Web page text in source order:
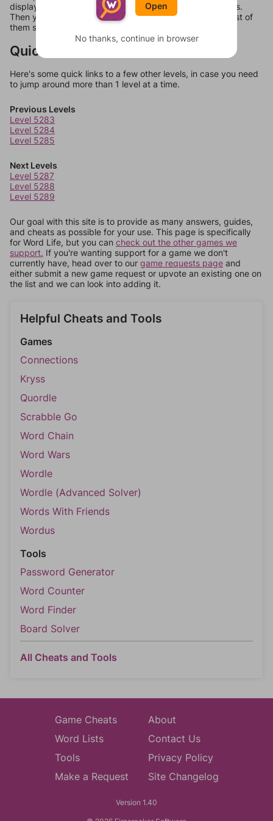
display a list of words that can be made with those letters.
Then you can just try them all. If they're not answers, most of
them should at least be bonus words.
Quick Links
Here's some quick links to a few other levels, in case you need
to jump around more than 1 level at a time.
Previous Levels
Level 5283
Level 5284
Level 5285
Next Levels
Level 5287
Level 5288
Level 5289
Our goal with this site is to provide as many answers, guides,
and cheats as possible for your use. This page is specifically
for Word Life, but you can check out the other games we
support. If you're wanting support for a game we don't
currently have, head over to our game requests page and
either submit a new game request or upvote an existing one on
the list and we can look into adding it.
Helpful Cheats and Tools
Games
Connections
Kryss
Quordle
Scrabble Go
Word Chain
Word Wars
Wordle
Wordle (Advanced Solver)
Words With Friends
Wordus
Tools
Password Generator
Word Counter
Word Finder
Board Solver
All Cheats and Tools
Game Cheats
Word Lists
Tools
Make a Request
About
Contact Us
Privacy Policy
Site Changelog
Version 1.40
Open
No thanks, continue in browser